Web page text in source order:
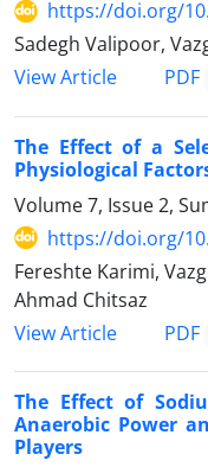
https://doi.org/
Sadegh Valipoor,
View Article
PDF
The Effect of a
Physiological
Volume 7, Issue 2,
https://doi.org/
Fereshte Karimi,
Ahmad Chitsaz
View Article
PDF
The Effect of
Anaerobic Power
Players